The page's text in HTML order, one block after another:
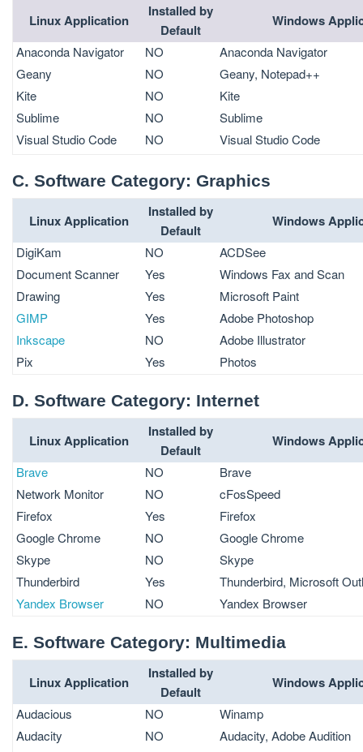
Linux Application
Installed by
Default
Windows
Anaconda Navigator NO
Anaconda Navigator
Geany
NO
Geany, Notepad++
Kite
NO
Kite
Sublime
NO
Sublime
Visual Studio Code
NO Visual Studio Code
C. Software Category: Graphics
Linux Application
Installed by
Default
Windows
DigiKam NO
ACDSee
Document Scanner
Yes
Windows Fax and Scan
Drawing
Yes
Microsoft Paint
GIMP
Yes
Adobe Photoshop
Inkscape
NO
Adobe Illustrator
Pix
Yes Photos
D. Software Category: Internet
Linux Application
Installed by
Default
Windows
Brave NO
Brave
Network Monitor
NO
cFosSpeed
Firefox
Yes
Firefox
Google Chrome
NO
Google Chrome
Skype
NO
Skype
Thunderbird
Yes
Thunderbird, Microsoft
Yandex Browser
NO Yandex Browser
E. Software Category: Multimedia
Linux Application
Installed by
Default
Windows
Audacious NO
Winamp
Audacity
NO
Audacity, Adobe Audition